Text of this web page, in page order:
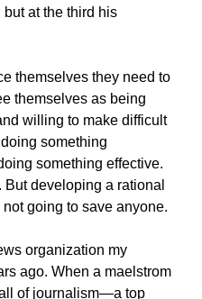
at the third his
themselves they need to
themselves as being
willing to make difficult
something
something effective.
developing a rational
going to save anyone.
organization my
ago. When a maelstrom
of journalism—a top